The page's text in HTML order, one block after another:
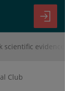
evidence
Club